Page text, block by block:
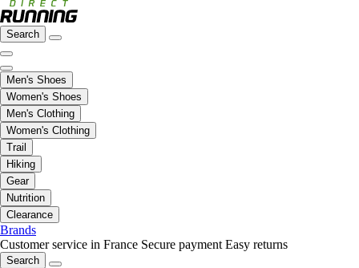
Search
Men's Shoes
Women's Shoes
Men's Clothing
Women's Clothing
Trail
Hiking
Gear
Nutrition
Clearance
Brands
Customer service in France Secure payment Easy returns
Search